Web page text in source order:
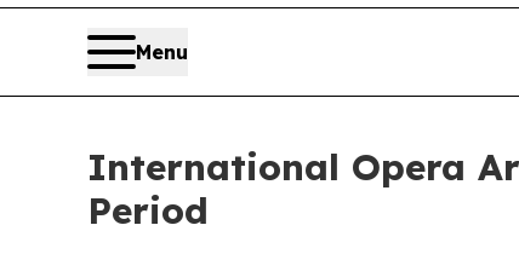
Menu
International Opera
Period